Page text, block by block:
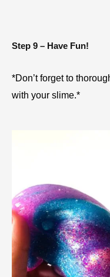
Step 9 – Have Fun!
*Don’t forget to
with your slime.*